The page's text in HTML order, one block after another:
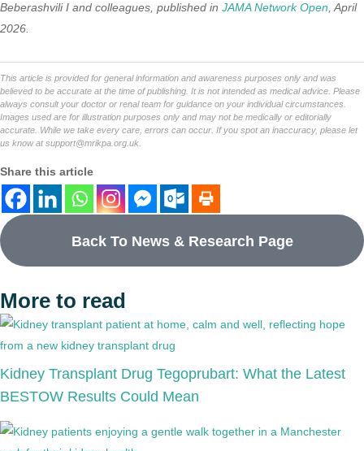
Beberashvili I and colleagues, published in JAMA Network Open , April
2026.
This article is provided for general information and awareness purposes only and was
believed to be accurate at the time of publishing. It is not intended as medical advice. Please
always consult your doctor or renal team for guidance on your individual circumstances.
Images used are for illustration purposes only and may not be medically or editorially
accurate. While we take every care, errors can occur. If you spot an inaccuracy, please let
us know atsupport@mrikpa.org.uk
Share this article
Back To News & Research Page
More to read
Kidney Transplant Drug Tegoprubart: What the Latest
BESTOW Results Could Mean